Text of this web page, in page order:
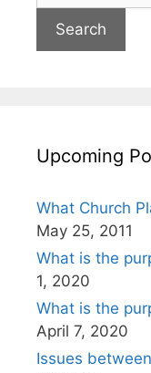
Upcoming
What Church
May 25, 2011
What is the
1, 2020
What is the
April 7, 2020
Issues